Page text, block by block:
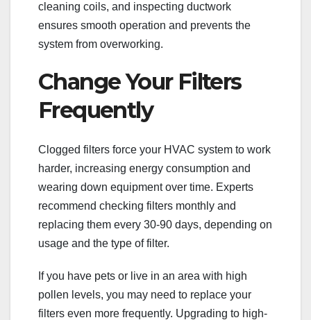
cleaning coils, and inspecting ductwork
ensures smooth operation and prevents the
system from overworking.
Change Your Filters
Frequently
Clogged filters force your HVAC system to work
harder, increasing energy consumption and
wearing down equipment over time. Experts
recommend checking filters monthly and
replacing them every 30-90 days, depending on
usage and the type of filter.
If you have pets or live in an area with high
pollen levels, you may need to replace your
filters even more frequently. Upgrading to high-